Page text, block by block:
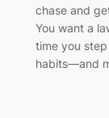
chase and
You want a
time you step
habits—and